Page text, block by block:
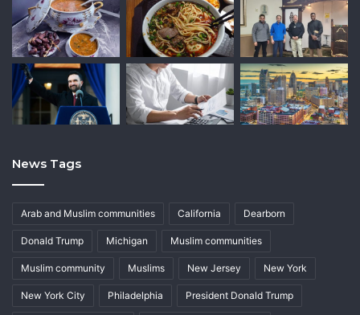
News Tags
Arab and Muslim communities California Dearborn
Donald Trump Michigan Muslim communities
Muslim community Muslims New Jersey New York
New York City Philadelphia President Donald Trump